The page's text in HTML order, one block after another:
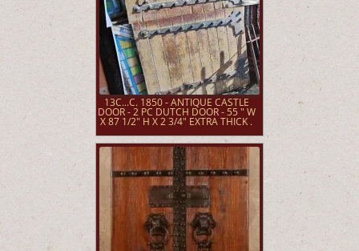
13C...C. 1850 - ANTIQUE CASTLE
DOOR - 2 PC DUTCH DOOR - 55 " W
X 87 1/2" H X 2 3/4" EXTRA THICK .